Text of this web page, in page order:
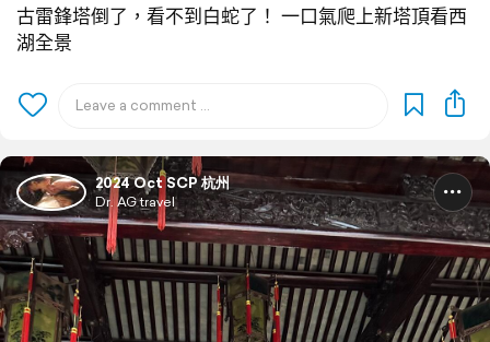
古雷鋒塔倒了，看不到白蛇了！ 一口氣爬上新塔頂看西
湖全景
2024 Oct SCP 杭州
Dr. AG travel